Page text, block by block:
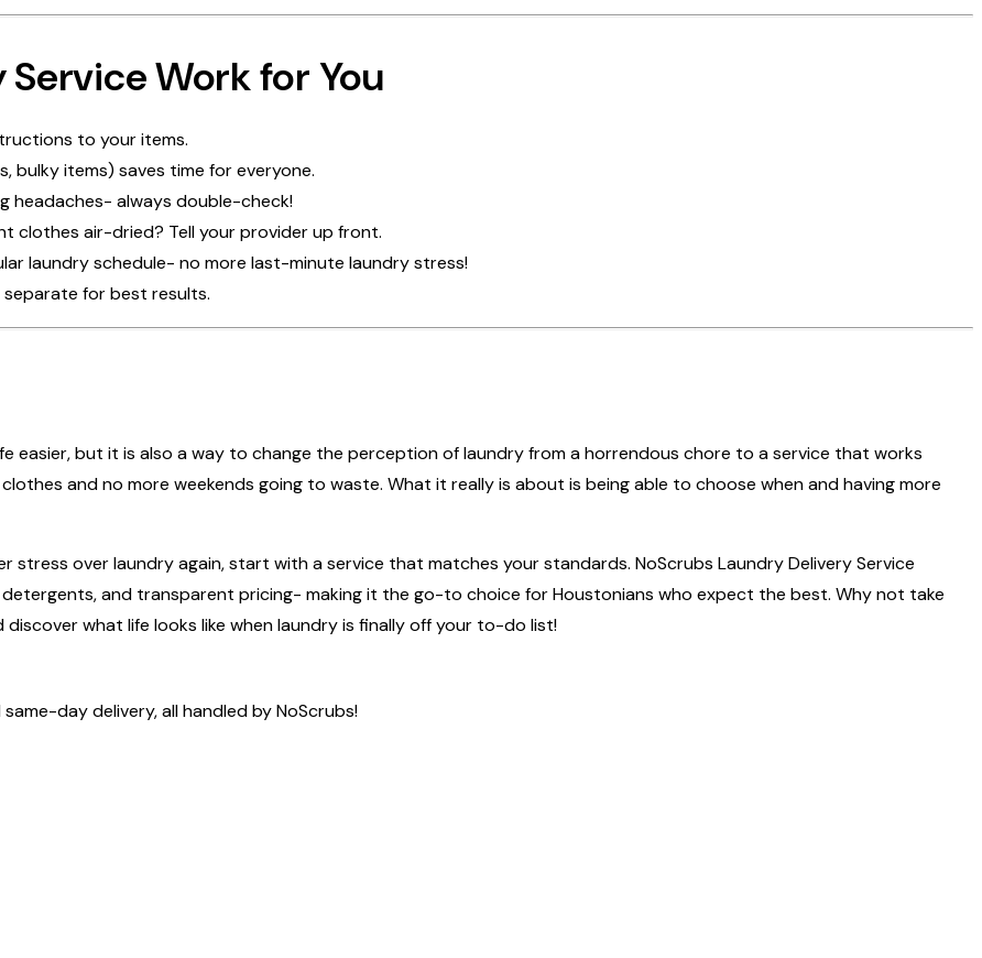
Work for You
to your items.
bulky items) saves time for everyone.
headaches- always double-check!
clothes air-dried? Tell your provider up front.
laundry schedule- no more last-minute laundry stress!
separate for best results.
easier, but it is also a way to change the perception of laundry from a horrendous chore to a service that works
and no more weekends going to waste. What it really is about is being able to choose when and having more
stress over laundry again, start with a service that matches your standards. NoScrubs Laundry Delivery Service
and transparent pricing- making it the go-to choice for Houstonians who expect the best. Why not take
discover what life looks like when laundry is finally off your to-do list!
day delivery, all handled by NoScrubs!